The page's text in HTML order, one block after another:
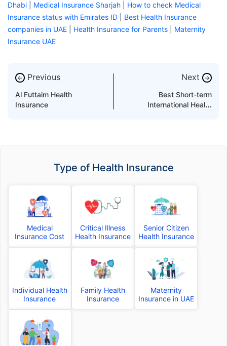
Dhabi
Medical Insurance Sharjah
How to check Medical
Insurance status with Emirates ID
Best Health Insurance
companies in UAE
Health Insurance for Parents
Maternity
Insurance UAE
← Previous
Al Futtaim Health
Insurance
Next →
Best Short-term
International Health
Type of Health Insurance
Medical
Insurance Cost
Critical Illness
Health Insurance
Senior Citizen
Health Insurance
Individual Health
Insurance
Family Health
Insurance
Maternity
Insurance in UAE